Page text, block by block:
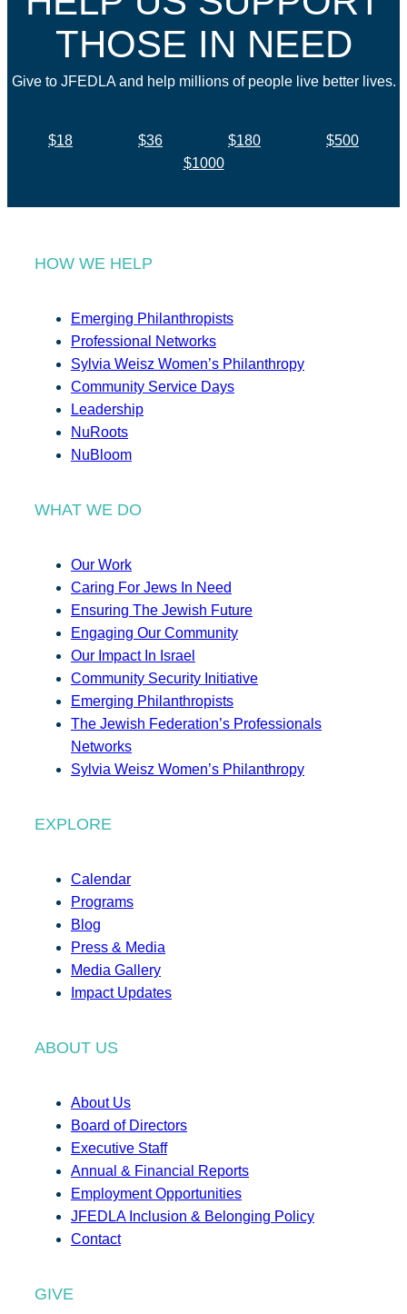
THOSE IN NEED
Give to JFEDLA and help millions of people live better lives.
$18 $36 $180
$500
$1000
HOW WE HELP
Emerging Philanthropists
Professional Networks
Sylvia Weisz Women’s Philanthropy
Community Service Days
Leadership
NuRoots
NuBloom
WHAT WE DO
Our Work
Caring For Jews In Need
Ensuring The Jewish Future
Engaging Our Community
Our Impact In Israel
Community Security Initiative
Emerging Philanthropists
The Jewish Federation’s Professionals
Networks
Sylvia Weisz Women’s Philanthropy
EXPLORE
Calendar
Programs
Blog
Press & Media
Media Gallery
Impact Updates
ABOUT US
About Us
Board of Directors
Executive Staff
Annual & Financial Reports
Employment Opportunities
JFEDLA Inclusion & Belonging Policy
Contact
GIVE